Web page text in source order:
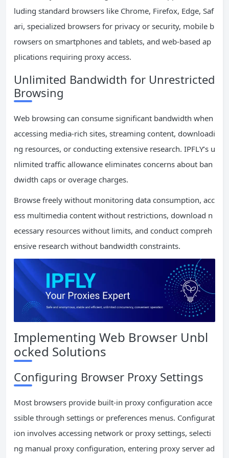
luding standard browsers like Chrome, Firefox, Edge, Saf
ari, specialized browsers for privacy or security, mobile b
rowsers on smartphones and tablets, and web-based ap
plications requiring proxy access.
Unlimited Bandwidth for Unrestricted
Browsing
Web browsing can consume significant bandwidth when
accessing media-rich sites, streaming content, downloadi
ng resources, or conducting extensive research. IPFLY’s u
nlimited traffic allowance eliminates concerns about ban
dwidth caps or overage charges.
Browse freely without monitoring data consumption, acc
ess multimedia content without restrictions, download n
ecessary resources without limits, and conduct compreh
ensive research without bandwidth constraints.
Implementing Web Browser Unbl
ocked Solutions
Configuring Browser Proxy Settings
Most browsers provide built-in proxy configuration acce
ssible through settings or preferences menus. Configurat
ion involves accessing network or proxy settings, selecti
ng manual proxy configuration, entering proxy server ad